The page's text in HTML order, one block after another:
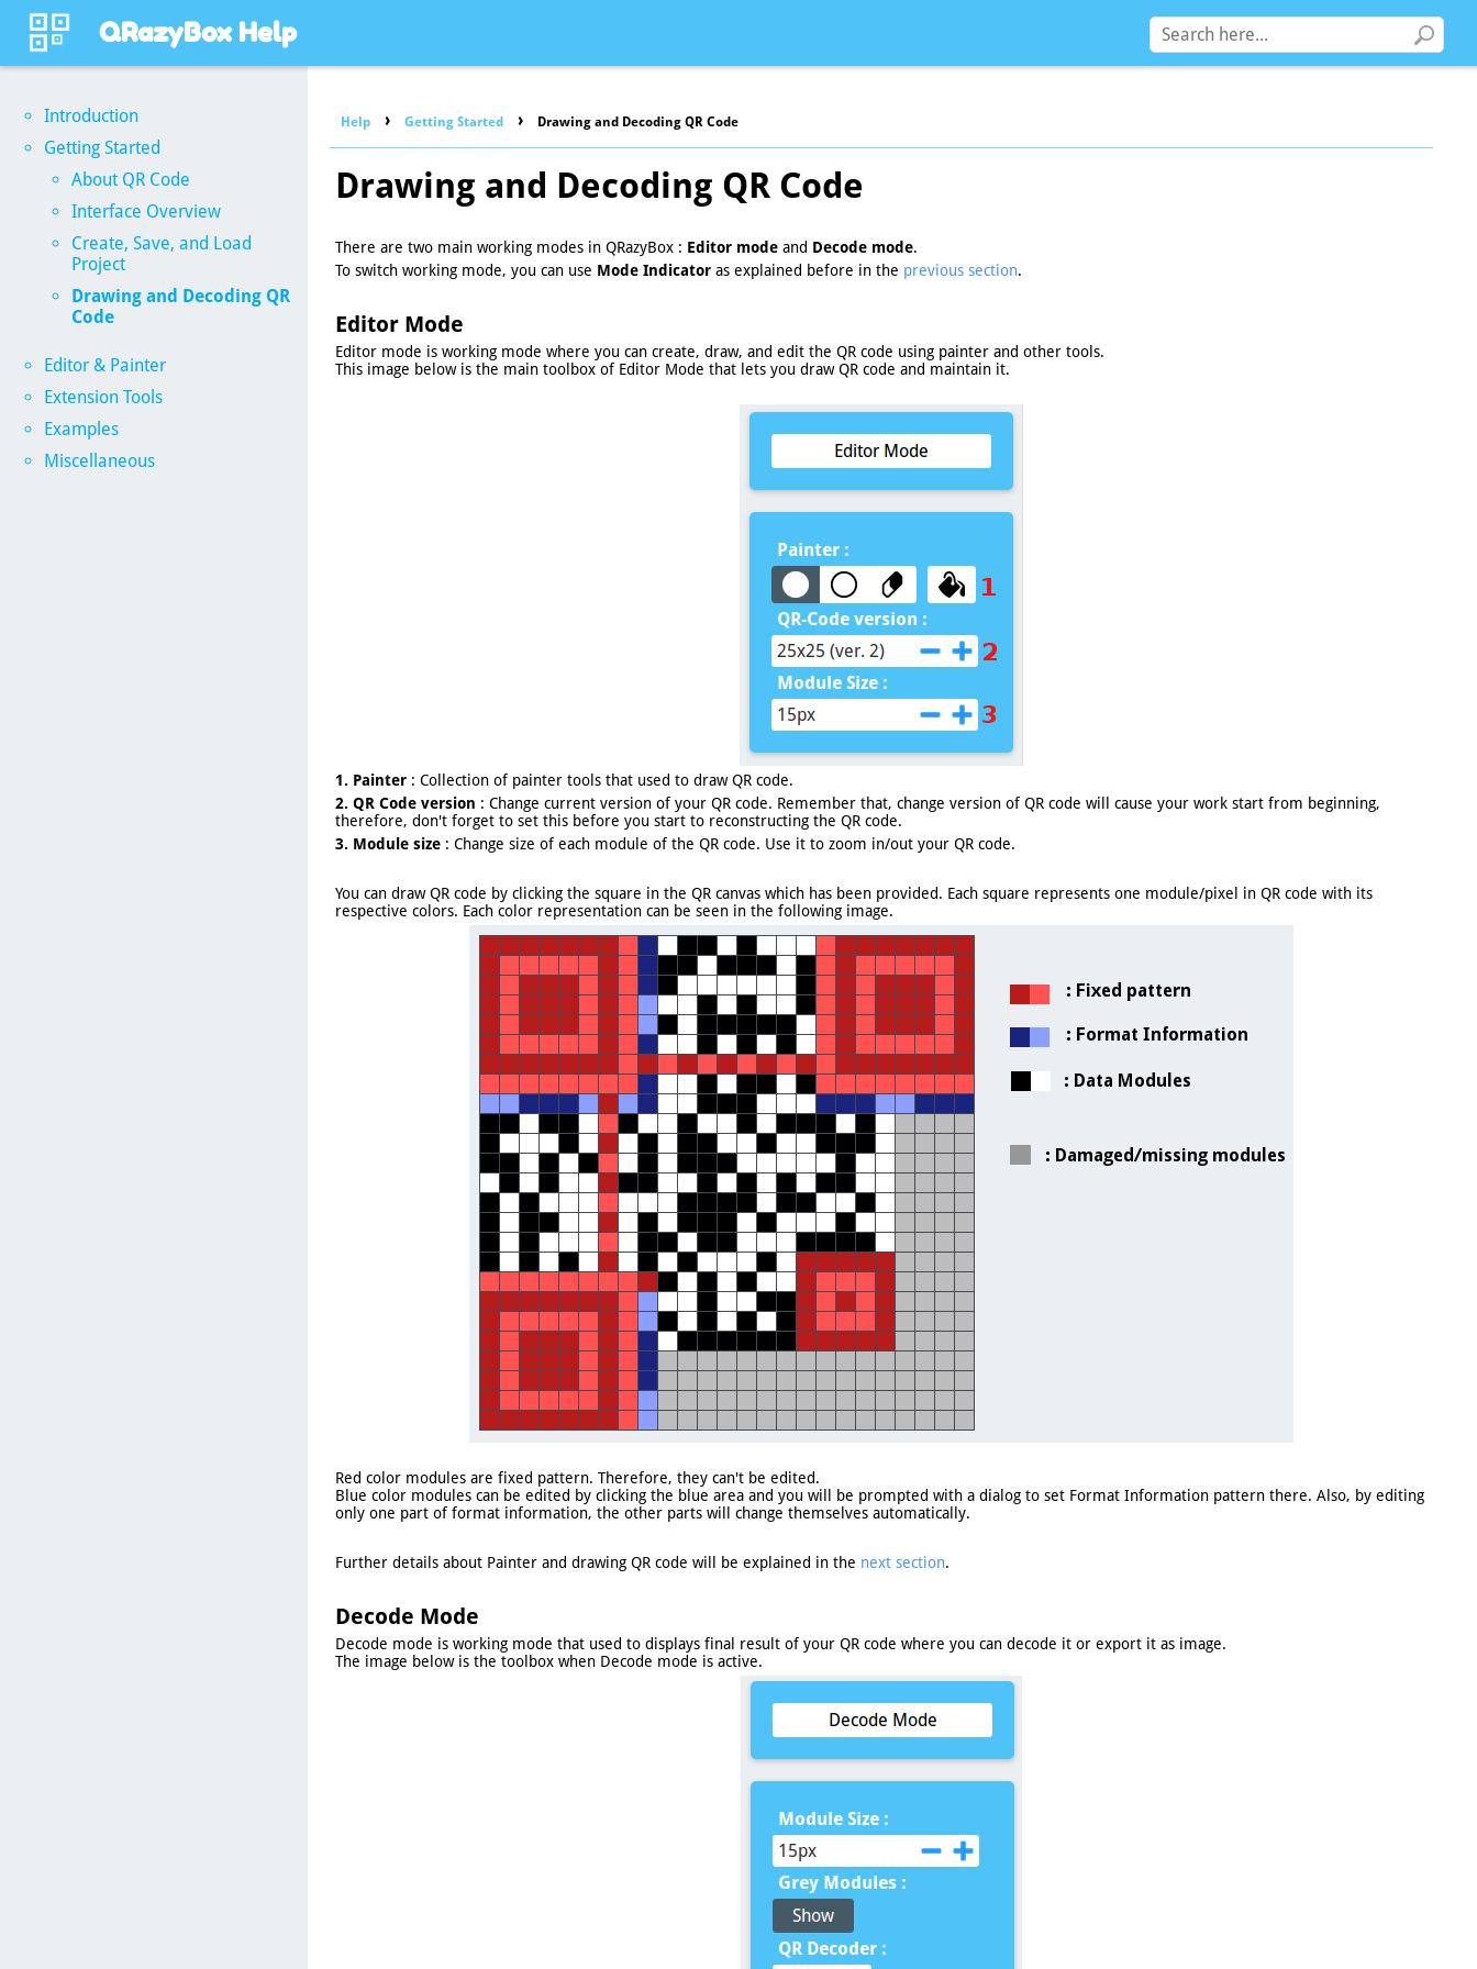
QRazyBox Help
Introduction
Getting Started
About QR Code
Interface Overview
Create, Save, and Load
Project
Drawing and Decoding QR
Code
Editor & Painter
Extension Tools
Examples
Miscellaneous
Help › Getting Started › Drawing and Decoding QR Code
Drawing and Decoding QR Code
There are two main working modes in QRazyBox : Editor mode and Decode mode.
To switch working mode, you can use Mode Indicator as explained before in the previous section.
Editor Mode
Editor mode is working mode where you can create, draw, and edit the QR code using painter and other tools.
This image below is the main toolbox of Editor Mode that lets you draw QR code and maintain it.
1. Painter : Collection of painter tools that used to draw QR code.
2. QR Code version : Change current version of your QR code. Remember that, change version of QR code will cause your work start from beginning,
therefore, don't forget to set this before you start to reconstructing the QR code.
3. Module size : Change size of each module of the QR code. Use it to zoom in/out your QR code.
You can draw QR code by clicking the square in the QR canvas which has been provided. Each square represents one module/pixel in QR code with its
respective colors. Each color representation can be seen in the following image.
Red color modules are fixed pattern. Therefore, they can't be edited.
Blue color modules can be edited by clicking the blue area and you will be prompted with a dialog to set Format Information pattern there. Also, by editing
only one part of format information, the other parts will change themselves automatically.
Further details about Painter and drawing QR code will be explained in the next section.
Decode Mode
Decode mode is working mode that used to displays final result of your QR code where you can decode it or export it as image.
The image below is the toolbox when Decode mode is active.